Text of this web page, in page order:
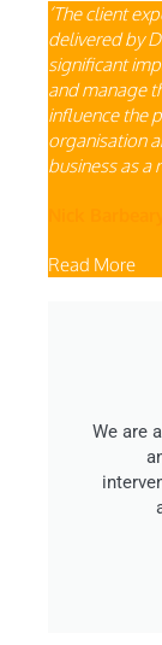
‘The client
delivered by
significant
and manage
influence the
organisation
business as a
Read More
We are